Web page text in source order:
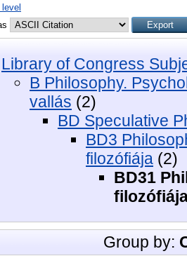
Library of Congress
B Philosophy.
vallás (2)
BD Speculative
BD3
filozófiája (2)
BD31
Group by: